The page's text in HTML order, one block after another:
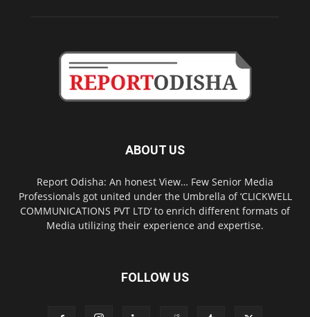
ABOUT US
Report Odisha: An honest View… Few Senior Media
Professionals got united under the Umbrella of ‘CLICKWELL
COMMUNICATIONS PVT LTD’ to enrich different formats of
Media utilizing their experience and expertise.
FOLLOW US